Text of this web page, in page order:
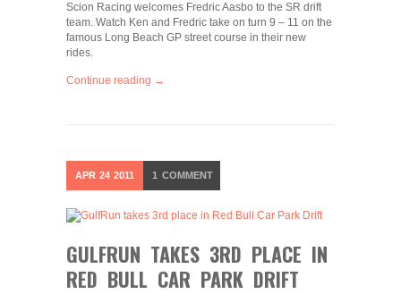
Scion Racing welcomes Fredric Aasbo to the SR drift
team. Watch Ken and Fredric take on turn 9 – 11 on the
famous Long Beach GP street course in their new
rides.
Continue reading →
APR 24 2011 1 COMMENT
GULFRUN TAKES 3RD PLACE IN
RED BULL CAR PARK DRIFT